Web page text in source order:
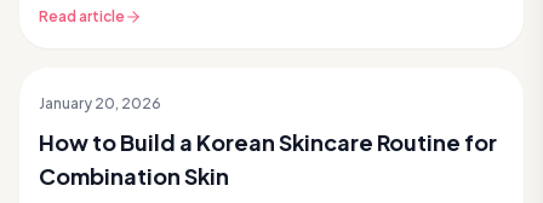
Read article
January 20, 2026
How to Build a Korean Skincare Routine for
Combination Skin